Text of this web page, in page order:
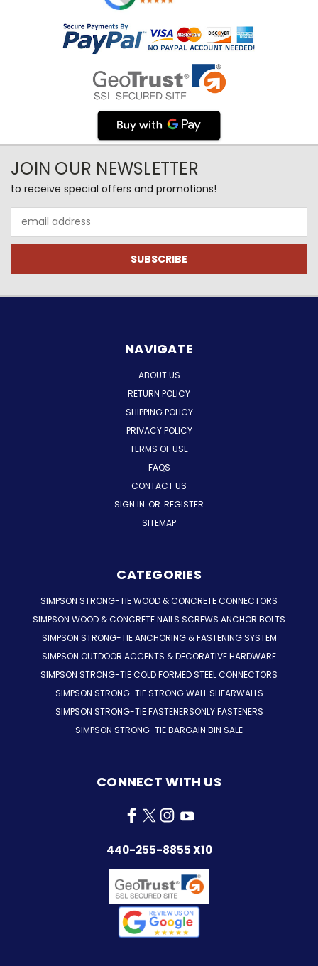
JOIN OUR NEWSLETTER
to receive special offers and promotions!
Address
NAVIGATE
ABOUT US
RETURN POLICY
SHIPPING POLICY
PRIVACY POLICY
TERMS OF USE
FAQS
CONTACT US
SIGN IN OR REGISTER
SITEMAP
CATEGORIES
SIMPSON STRONG-TIE WOOD & CONCRETE CONNECTORS
SIMPSON WOOD & CONCRETE NAILS SCREWS ANCHOR BOLTS
SIMPSON STRONG-TIE ANCHORING & FASTENING SYSTEM
SIMPSON OUTDOOR ACCENTS & DECORATIVE HARDWARE
SIMPSON STRONG-TIE COLD FORMED STEEL CONNECTORS
SIMPSON STRONG-TIE STRONG WALL SHEARWALLS
SIMPSON STRONG-TIE FASTENERSONLY FASTENERS
SIMPSON STRONG-TIE BARGAIN BIN SALE
CONNECT WITH US
440-255-8855 X10